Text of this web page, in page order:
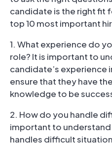
candidate is the right fit
top 10 most important
1. What experience do
role? It is important to
candidate’s experience
ensure that they have
knowledge to be
2. How do you handle
important to
handles difficult